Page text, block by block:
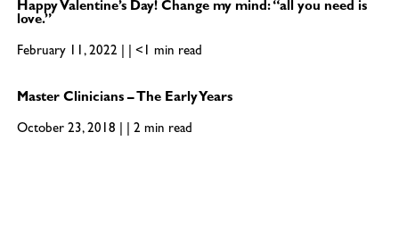
Happy Valentine’s Day! Change my mind: “all you need is
love.”
February 11, 2022 | | <1 min read
Master Clinicians – The Early Years
October 23, 2018 | | 2 min read